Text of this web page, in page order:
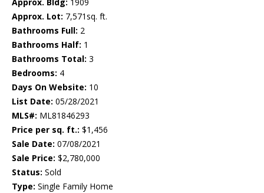
Approx. Bldg: 1909
Approx. Lot: 7,571sq. ft.
Bathrooms Full: 2
Bathrooms Half: 1
Bathrooms Total: 3
Bedrooms: 4
Days On Website: 10
List Date: 05/28/2021
MLS#: ML81846293
Price per sq. ft.: $1,456
Sale Date: 07/08/2021
Sale Price: $2,780,000
Status: Sold
Type: Single Family Home